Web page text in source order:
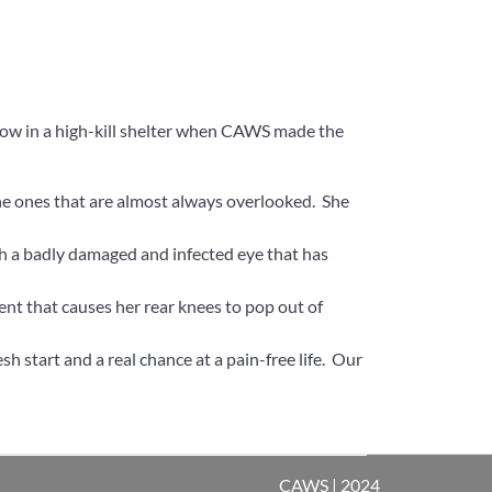
in a high-kill shelter when CAWS made the
ones that are almost always overlooked. She
badly damaged and infected eye that has
that causes her rear knees to pop out of
start and a real chance at a pain-free life. Our
CAWS | 2024